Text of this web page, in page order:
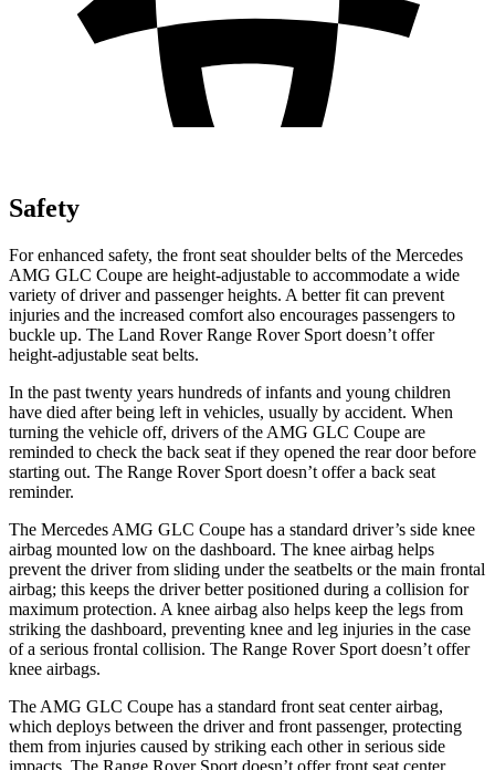
Safety
For enhanced safety, the front seat shoulder belts of the Mercedes
AMG GLC Coupe are height-adjustable to accommodate a wide
variety of driver and passenger heights. A better fit can prevent
injuries and the increased comfort also encourages passengers to
buckle up. The Land Rover Range Rover Sport doesn’t offer
height-adjustable seat belts.
In the past twenty years hundreds of infants and young children
have died after being left in vehicles, usually by accident. When
turning the vehicle off, drivers of the AMG GLC Coupe are
reminded to check the back seat if they opened the rear door before
starting out. The Range Rover Sport doesn’t offer a back seat
reminder.
The Mercedes AMG GLC Coupe has a standard driver’s side knee
airbag mounted low on the dashboard. The knee airbag helps
prevent the driver from sliding under the seatbelts or the main frontal
airbag; this keeps the driver better positioned during a collision for
maximum protection. A knee airbag also helps keep the legs from
striking the dashboard, preventing knee and leg injuries in the case
of a serious frontal collision. The Range Rover Sport doesn’t offer
knee airbags.
The AMG GLC Coupe has a standard front seat center airbag,
which deploys between the driver and front passenger, protecting
them from injuries caused by striking each other in serious side
impacts. The Range Rover Sport doesn’t offer front seat center